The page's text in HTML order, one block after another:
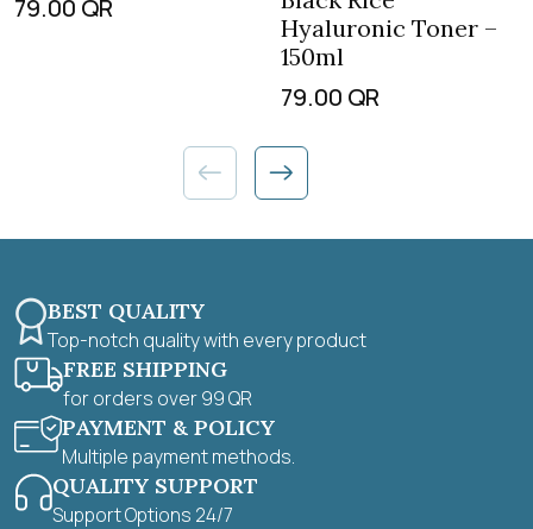
79.00 QR
Hyaluronic Toner –
150ml
79.00 QR
BEST QUALITY
Top-notch quality with every product
FREE SHIPPING
for orders over 99 QR
PAYMENT & POLICY
Multiple payment methods.
QUALITY SUPPORT
Support Options 24/7